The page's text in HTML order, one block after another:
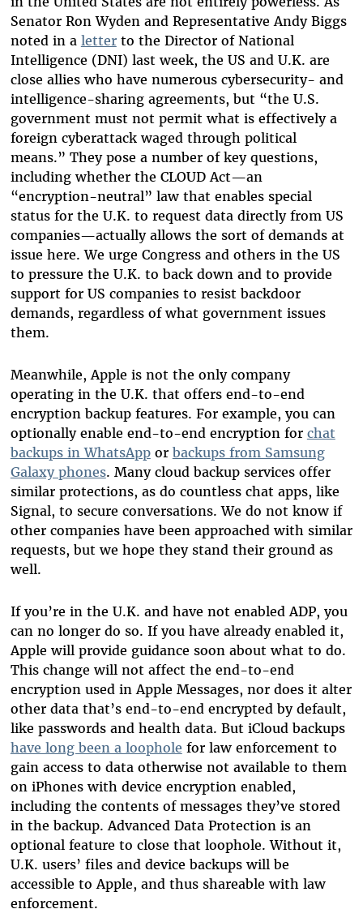
Senator Ron Wyden and Representative Andy Biggs
noted in a letterto the Director of National
Intelligence (DNI) last week, the US and U.K. are
close allies who have numerous cybersecurity- and
intelligence-sharing agreements, but “the U.S.
government must not permit what is effectively a
foreign cyberattack waged through political
means.” They pose a number of key questions,
including whether the CLOUD Act—an
“encryption-neutral” law that enables special
status for the U.K. to request data directly from US
companies—actually allows the sort of demands at
issue here. We urge Congress and others in the US
to pressure the U.K. to back down and to provide
support for US companies to resist backdoor
demands, regardless of what government issues
them.
Meanwhile, Apple is not the only company
operating in the U.K. that offers end-to-end
encryption backup features. For example, you can
optionally enable end-to-end encryption for chat
backups in WhatsAppor backups from Samsung
Galaxy phones. Many cloud backup services offer
similar protections, as do countless chat apps, like
Signal, to secure conversations. We do not know if
other companies have been approached with similar
requests, but we hope they stand their ground as
well.
If you’re in the U.K. and have not enabled ADP, you
can no longer do so. If you have already enabled it,
Apple will provide guidance soon about what to do.
This change will not affect the end-to-end
encryption used in Apple Messages, nor does it alter
other data that’s end-to-end encrypted by default,
like passwords and health data. But iCloud backups
have long been a loophole for law enforcement to
gain access to data otherwise not available to them
on iPhones with device encryption enabled,
including the contents of messages they’ve stored
in the backup. Advanced Data Protection is an
optional feature to close that loophole. Without it,
U.K. users’ files and device backups will be
accessible to Apple, and thus shareable with law
enforcement.